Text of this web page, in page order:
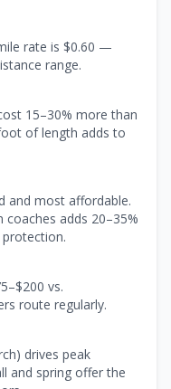
rate is $0.60 —
range.
15–30% more than
of length adds to
and most affordable.
adds 20–35%
vs.
route regularly.
drives peak
and spring offer the